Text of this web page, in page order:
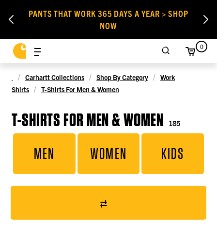
PANTS THAT WORK 365 DAYS A YEAR > SHOP
NOW
0
Carhartt Collections Shop By Category
Work
Shirts
T-Shirts For Men & Women
T-SHIRTS FOR MEN & WOMEN 185
MEN WOMEN KIDS